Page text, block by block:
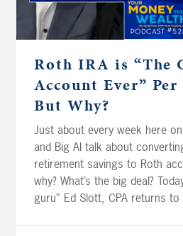
a free Kindle copy of
and learn how you can help
forward for the next
Roth IRA is “The
Account Ever”
But Why?
Just about every week here
and Big Al talk about
retirement savings to Roth
why? What’s the big deal?
guru” Ed Slott, CPA returns